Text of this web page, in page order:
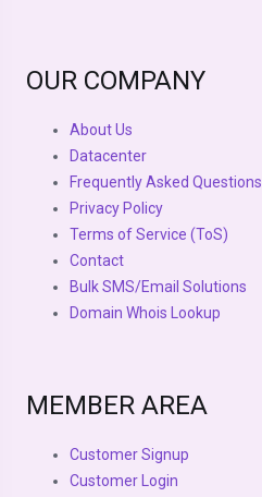
OUR COMPANY
About Us
Datacenter
Frequently Asked Questions
Privacy Policy
Terms of Service (ToS)
Contact
Bulk SMS/Email Solutions
Domain Whois Lookup
MEMBER AREA
Customer Signup
Customer Login